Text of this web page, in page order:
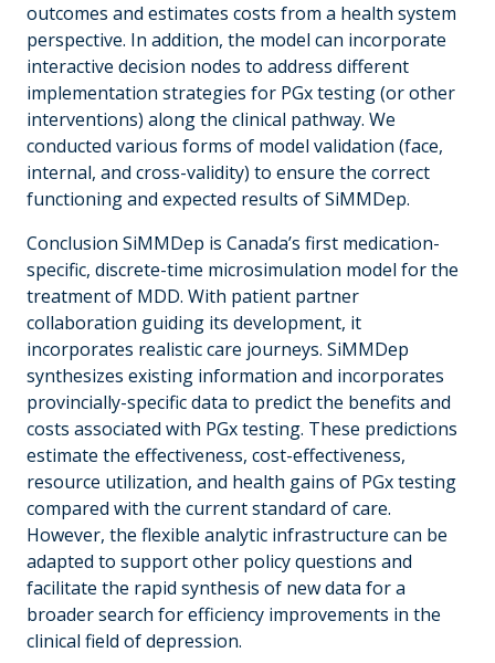
outcomes and estimates costs from a health system
perspective. In addition, the model can incorporate
interactive decision nodes to address different
implementation strategies for PGx testing (or other
interventions) along the clinical pathway. We
conducted various forms of model validation (face,
internal, and cross-validity) to ensure the correct
functioning and expected results of SiMMDep.
Conclusion SiMMDep is Canada’s first medication-
specific, discrete-time microsimulation model for the
treatment of MDD. With patient partner
collaboration guiding its development, it
incorporates realistic care journeys. SiMMDep
synthesizes existing information and incorporates
provincially-specific data to predict the benefits and
costs associated with PGx testing. These predictions
estimate the effectiveness, cost-effectiveness,
resource utilization, and health gains of PGx testing
compared with the current standard of care.
However, the flexible analytic infrastructure can be
adapted to support other policy questions and
facilitate the rapid synthesis of new data for a
broader search for efficiency improvements in the
clinical field of depression.